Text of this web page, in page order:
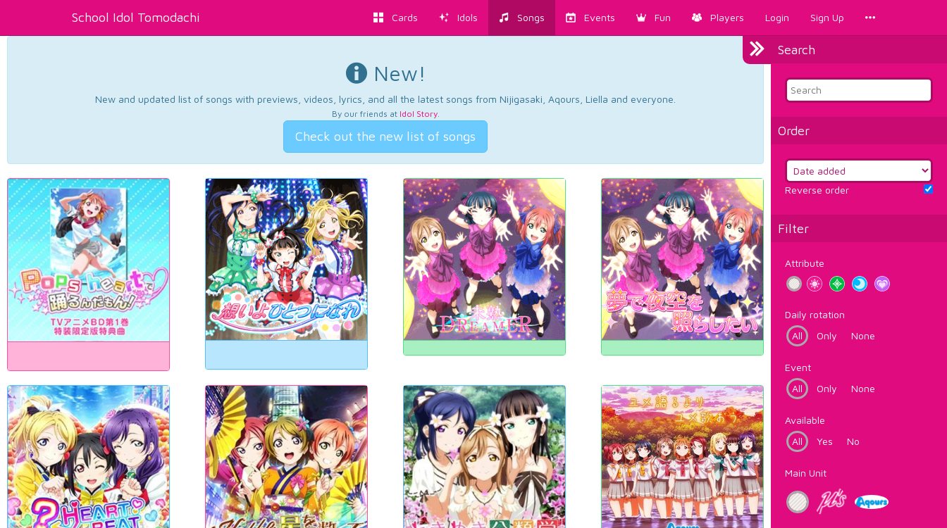
School Idol Tomodachi Cards Idols Songs Events Fun Players Login Sign Up
Search
Order
Reverse order
Filter
Attribute
Daily rotation
All
Only None
Event
All
Only None
Available
All
Yes No
Main Unit
New!
New and updated list of songs with previews, videos, lyrics, and all the latest songs from Nijigasaki, Aqours, Liella and everyone.
By our friends at Idol Story.
Check out the new list of songs